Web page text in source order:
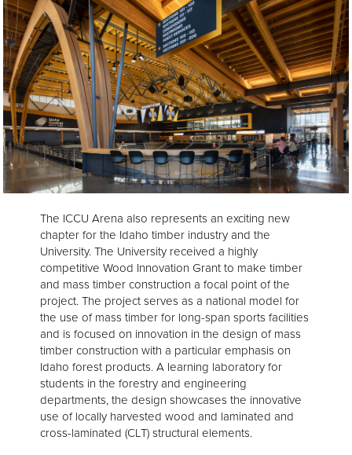
The ICCU Arena also represents an exciting new
chapter for the Idaho timber industry and the
University. The University received a highly
competitive Wood Innovation Grant to make timber
and mass timber construction a focal point of the
project. The project serves as a national model for
the use of mass timber for long-span sports facilities
and is focused on innovation in the design of mass
timber construction with a particular emphasis on
Idaho forest products. A learning laboratory for
students in the forestry and engineering
departments, the design showcases the innovative
use of locally harvested wood and laminated and
cross-laminated (CLT) structural elements.